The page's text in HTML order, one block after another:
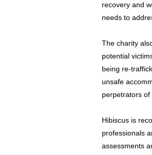
recovery and
needs to
The charity
potential
being re-
unsafe
perpetrators
Hibiscus is
professionals
assessments